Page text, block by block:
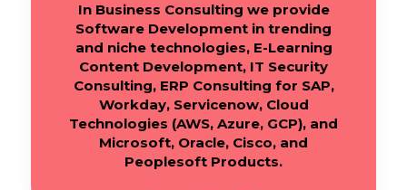
In Business Consulting we provide
Software Development in trending
and niche technologies, E-Learning
Content Development, IT Security
Consulting, ERP Consulting for SAP,
Workday, Servicenow, Cloud
Technologies (AWS, Azure, GCP), and
Microsoft, Oracle, Cisco, and
Peoplesoft Products.